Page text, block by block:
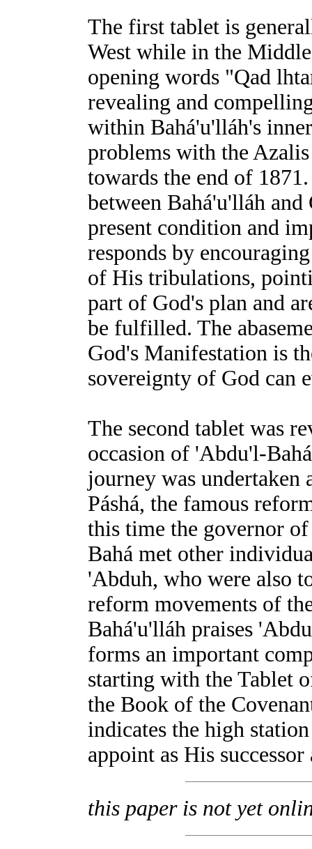
The first tablet is
West while in the
opening words "Qad
revealing and
within Bahá'u'lláh's
problems with the
towards the end of
between Bahá'u'lláh
present condition and
responds by
of His tribulations,
part of God's plan and
be fulfilled. The
God's Manifestation is
sovereignty of God can
The second tablet was
occasion of 'Abdu'l-
journey was
Páshá, the famous
this time the governor
Bahá met other
'Abduh, who were also
reform movements of
Bahá'u'lláh praises
forms an important
starting with the Tablet
the Book of the
indicates the high
appoint as His
this paper is not yet